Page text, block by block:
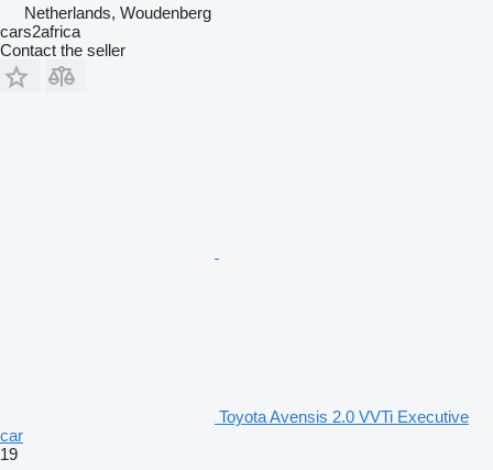
Netherlands, Woudenberg
cars2africa
Contact the seller
Toyota Avensis 2.0 VVTi Executive
car
19